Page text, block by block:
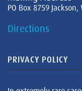
PO Box 8759 Jackson,
Directions
PRIVACY POLICY